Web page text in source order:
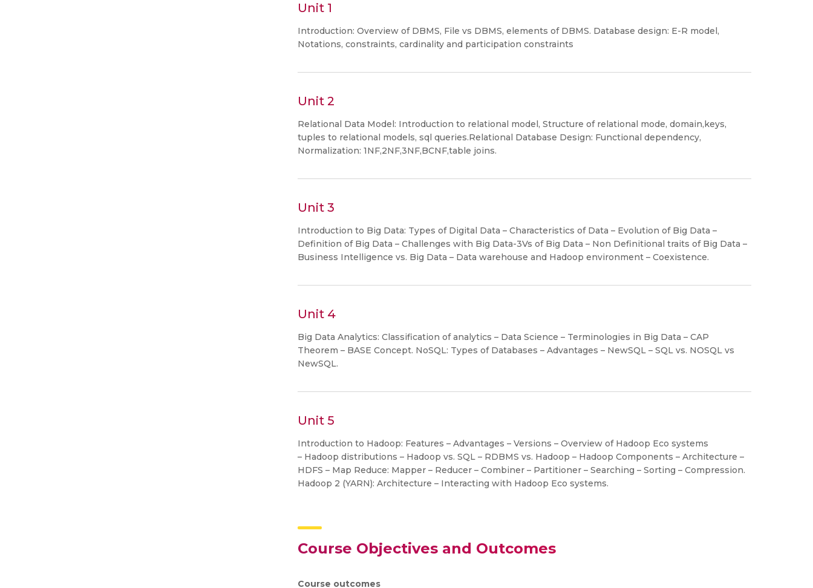
Unit 1
Introduction: Overview of DBMS, File vs DBMS, elements of DBMS. Database design: E-R model,
Notations, constraints, cardinality and participation constraints
Unit 2
Relational Data Model: Introduction to relational model, Structure of relational mode, domain,keys,
tuples to relational models, sql queries.Relational Database Design: Functional dependency,
Normalization: 1NF,2NF,3NF,BCNF,table joins.
Unit 3
Introduction to Big Data: Types of Digital Data – Characteristics of Data – Evolution of Big Data –
Definition of Big Data – Challenges with Big Data-3Vs of Big Data – Non Definitional traits of Big Data –
Business Intelligence vs. Big Data – Data warehouse and Hadoop environment – Coexistence.
Unit 4
Big Data Analytics: Classification of analytics – Data Science – Terminologies in Big Data – CAP
Theorem – BASE Concept. NoSQL: Types of Databases – Advantages – NewSQL – SQL vs. NOSQL vs
NewSQL.
Unit 5
Introduction to Hadoop: Features – Advantages – Versions – Overview of Hadoop Eco systems
– Hadoop distributions – Hadoop vs. SQL – RDBMS vs. Hadoop – Hadoop Components – Architecture –
HDFS – Map Reduce: Mapper – Reducer – Combiner – Partitioner – Searching – Sorting – Compression.
Hadoop 2 (YARN): Architecture – Interacting with Hadoop Eco systems.
Course Objectives and Outcomes
Course outcomes